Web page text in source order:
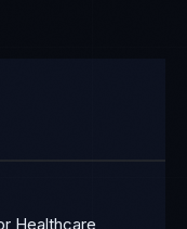
Healthcare